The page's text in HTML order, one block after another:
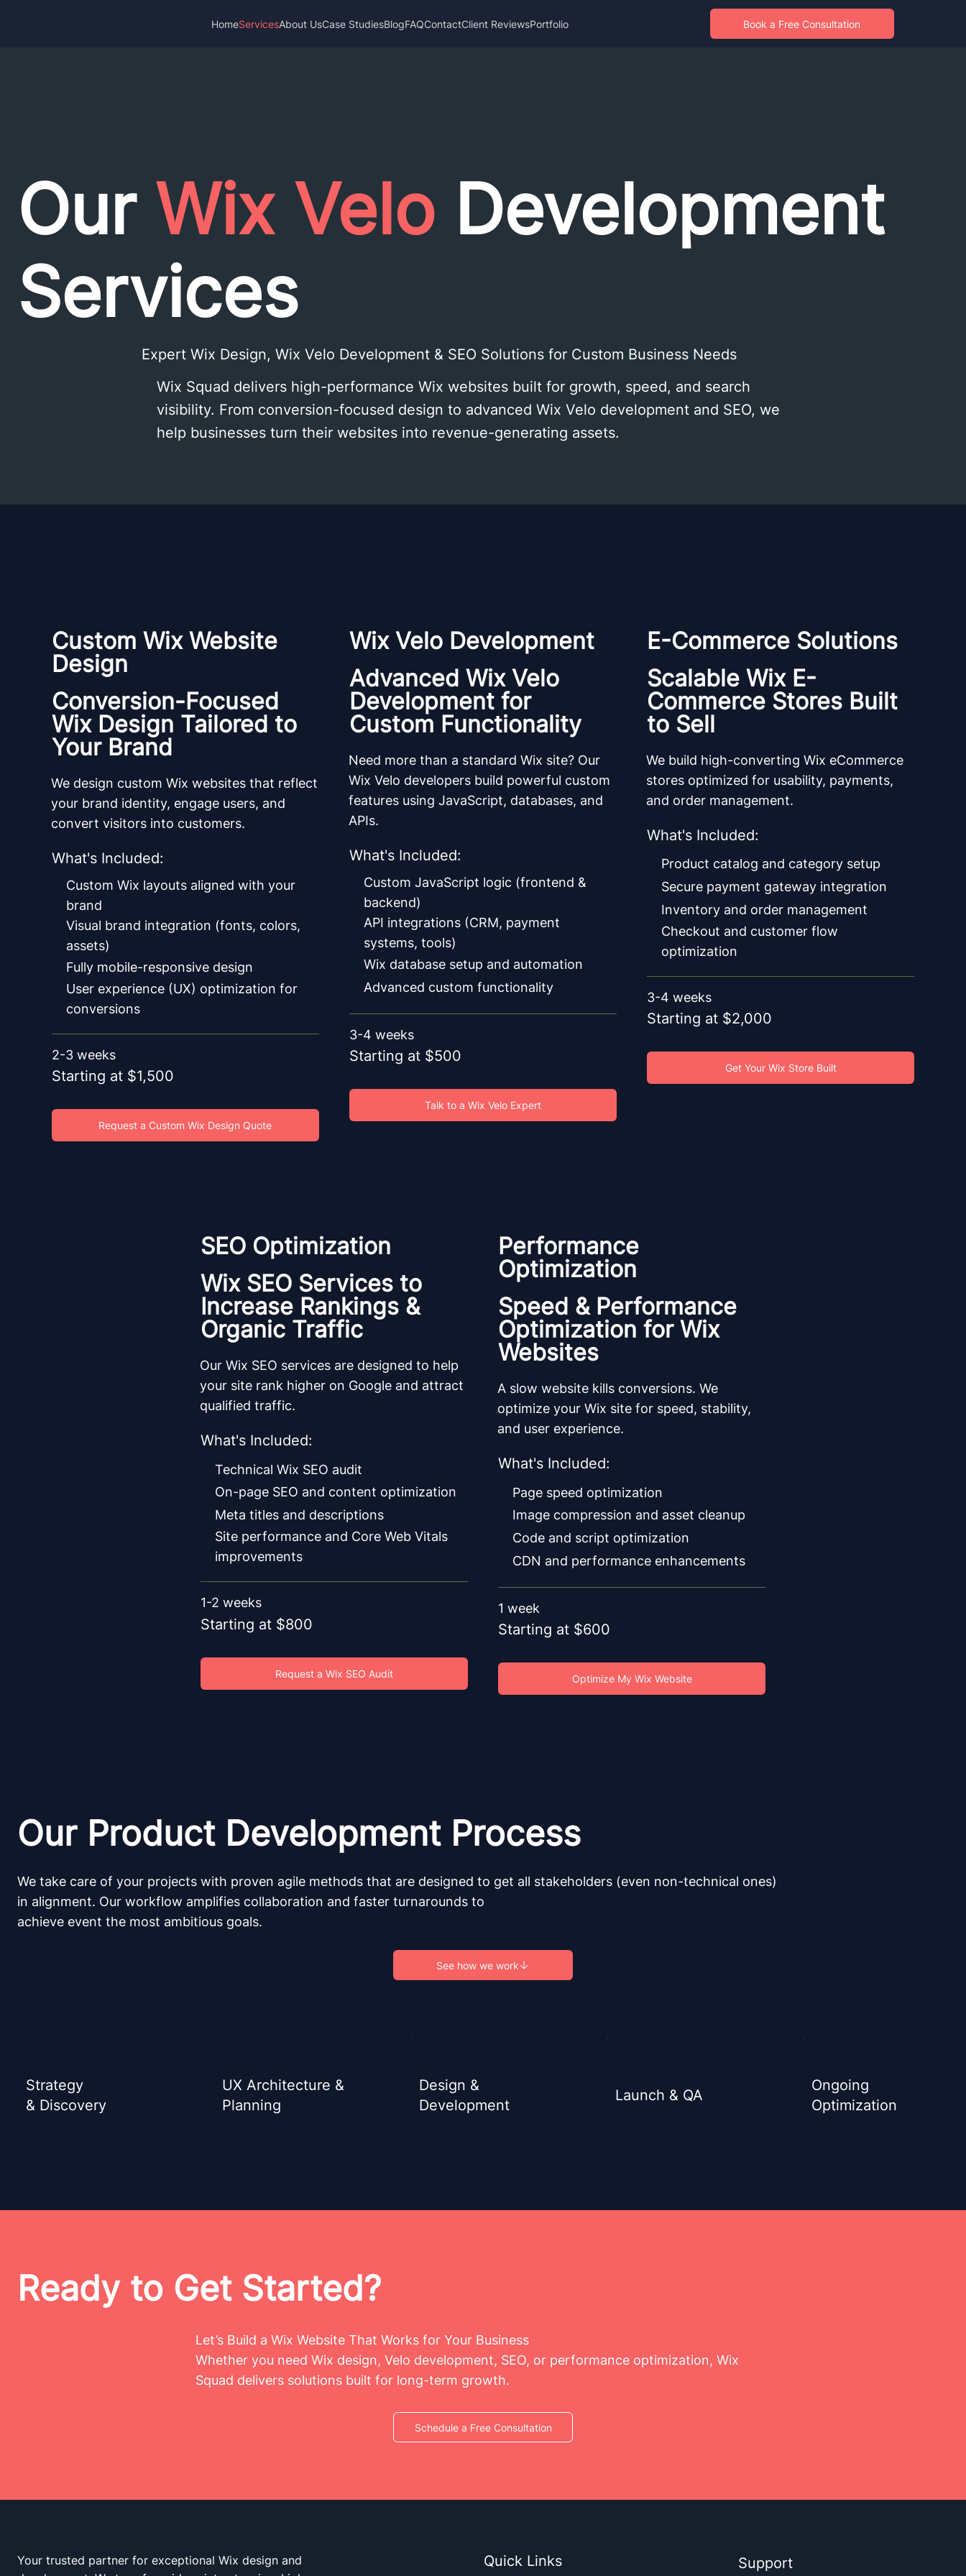
HomeServicesAbout UsCase StudiesBlogFAQContactClient ReviewsPortfolio Book a Free Consultation
Our Wix Velo Development
Services
Expert Wix Design, Wix Velo Development & SEO Solutions for Custom Business Needs
Wix Squad delivers high-performance Wix websites built for growth, speed, and search
visibility. From conversion-focused design to advanced Wix Velo development and SEO, we
help businesses turn their websites into revenue-generating assets.
Custom Wix Website
Design
Conversion-Focused
Wix Design Tailored to
Your Brand
We design custom Wix websites that reflect
your brand identity, engage users, and
convert visitors into customers.
What's Included:
Custom Wix layouts aligned with your
brand
Visual brand integration (fonts, colors,
assets)
Fully mobile-responsive design
User experience (UX) optimization for
conversions
2-3 weeks
Starting at $1,500
Request a Custom Wix Design Quote
Wix Velo Development
Advanced Wix Velo
Development for
Custom Functionality
Need more than a standard Wix site? Our
Wix Velo developers build powerful custom
features using JavaScript, databases, and
APIs.
What's Included:
Custom JavaScript logic (frontend &
backend)
API integrations (CRM, payment
systems, tools)
Wix database setup and automation
Advanced custom functionality
3-4 weeks
Starting at $500
Talk to a Wix Velo Expert
E-Commerce Solutions
Scalable Wix E-
Commerce Stores Built
to Sell
We build high-converting Wix eCommerce
stores optimized for usability, payments,
and order management.
What's Included:
Product catalog and category setup
Secure payment gateway integration
Inventory and order management
Checkout and customer flow
optimization
3-4 weeks
Starting at $2,000
Get Your Wix Store Built
SEO Optimization
Wix SEO Services to
Increase Rankings &
Organic Traffic
Our Wix SEO services are designed to help
your site rank higher on Google and attract
qualified traffic.
What's Included:
Technical Wix SEO audit
On-page SEO and content optimization
Meta titles and descriptions
Site performance and Core Web Vitals
improvements
1-2 weeks
Starting at $800
Request a Wix SEO Audit
Performance
Optimization
Speed & Performance
Optimization for Wix
Websites
A slow website kills conversions. We
optimize your Wix site for speed, stability,
and user experience.
What's Included:
Page speed optimization
Image compression and asset cleanup
Code and script optimization
CDN and performance enhancements
1 week
Starting at $600
Optimize My Wix Website
Our Product Development Process
We take care of your projects with proven agile methods that are designed to get all stakeholders (even non-technical ones)
in alignment. Our workflow amplifies collaboration and faster turnarounds to
achieve event the most ambitious goals.
See how we work
Strategy
& Discovery
UX Architecture &
Planning
Launch & QA
Ongoing
Optimization
Design &
Development
Ready to Get Started?
Let’s Build a Wix Website That Works for Your Business
Whether you need Wix design, Velo development, SEO, or performance optimization, Wix
Squad delivers solutions built for long-term growth.
Schedule a Free Consultation
Your trusted partner for exceptional Wix design and
Quick Links Support